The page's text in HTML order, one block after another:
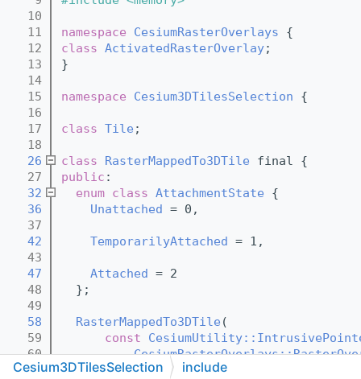
   10
   11
namespace CesiumRasterOverlays {
   12
class ActivatedRasterOverlay;
   13
}
   14
   15
namespace Cesium3DTilesSelection {
   16
   17
class Tile ;
   18
   26
class RasterMappedTo3DTile final {
   27
public :
   32
enum class AttachmentState {
   36
Unattached = 0,
   37
   42
TemporarilyAttached = 1,
   43
   47
Attached = 2
   48
  };
   49
   58
RasterMappedTo3DTile (
   59
const
   60
   61
      int32_t textureCoordinateIndex);
Cesium3DTilesSelection include